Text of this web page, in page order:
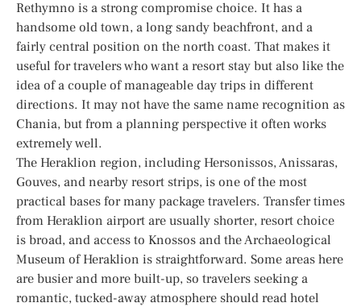
Rethymno is a strong compromise choice. It has a
handsome old town, a long sandy beachfront, and a
fairly central position on the north coast. That makes it
useful for travelers who want a resort stay but also like the
idea of a couple of manageable day trips in different
directions. It may not have the same name recognition as
Chania, but from a planning perspective it often works
extremely well.
The Heraklion region, including Hersonissos, Anissaras,
Gouves, and nearby resort strips, is one of the most
practical bases for many package travelers. Transfer times
from Heraklion airport are usually shorter, resort choice
is broad, and access to Knossos and the Archaeological
Museum of Heraklion is straightforward. Some areas here
are busier and more built-up, so travelers seeking a
romantic, tucked-away atmosphere should read hotel